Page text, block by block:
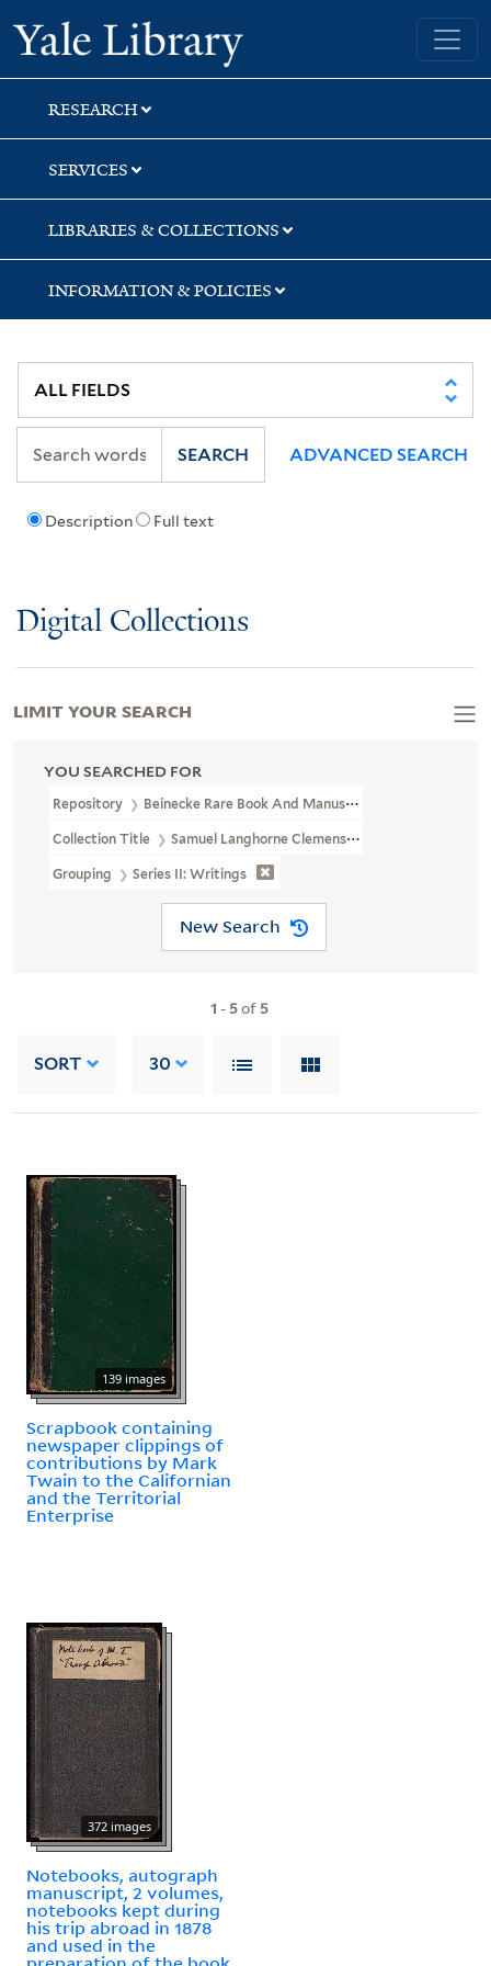
Skip
to
search
Skip
to
main
content
Skip
to
first
result
Yale University Library
RESEARCH
SERVICES
LIBRARIES & COLLECTIONS
INFORMATION & POLICIES
Description Full text
SEARCH ADVANCED SEARCH
Digital Collections
YOU SEARCHED FOR
Repository Beinecke Rare Book And Manuscript Library
Collection Title Samuel Langhorne Clemens Collection (YCAL
Grouping Series II: Writings
New Search
1 - 5of 5
SORT 30
139 images
Scrapbook containing
newspaper clippings of
contributions by Mark
Twain to the Californian
and the Territorial
Enterprise
372 images
Notebooks, autograph
manuscript, 2 volumes,
notebooks kept during
his trip abroad in 1878
and used in the
LIMIT YOUR SEARCH